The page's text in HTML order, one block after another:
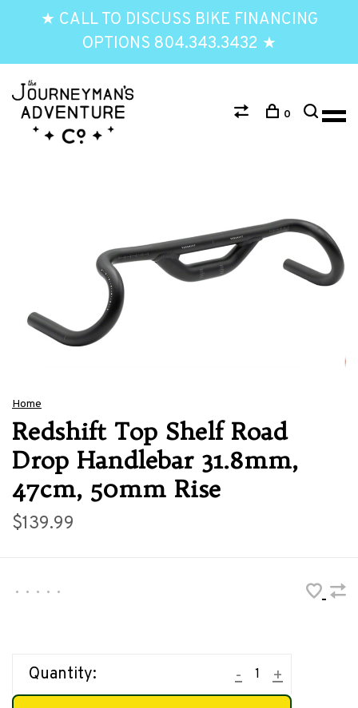
★ CALL TO DISCUSS BIKE FINANCING
OPTIONS 804.343.3432 ★
0
Home
Redshift Top Shelf Road
Drop Handlebar 31.8mm,
47cm, 50mm Rise
$139.99
• • • • •
Quantity: +
-